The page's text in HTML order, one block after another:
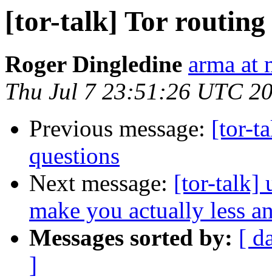
[tor-talk] Tor routing
Roger Dingledine arma at
Thu Jul 7 23:51:26 UTC
Previous message: [tor-
questions
Next message: [tor-talk]
make you actually less
Messages sorted by: [
]